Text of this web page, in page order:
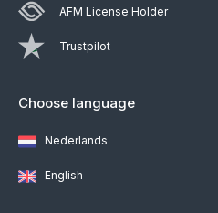
AFM License Holder
Trustpilot
Choose language
Nederlands
English